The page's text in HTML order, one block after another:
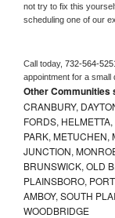
not try to fix this
scheduling one of our
Call today, 732-564-
appointment for a small
Other Communities
CRANBURY,
FORDS,
PARK, METUCHEN,
JUNCTION,
BRUNSWICK, OLD
PLAINSBORO,
AMBOY, SOUTH
WOODBRIDGE